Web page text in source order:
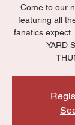
Come to our
featuring all
fanatics expect.
YARD